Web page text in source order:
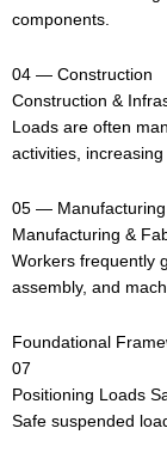
components.
04 — Construction
Construction &
Loads are often
activities,
05 — Manufacturing
Manufacturing &
Workers frequently
assembly, and
Foundational
07
Positioning Loads
Safe suspended